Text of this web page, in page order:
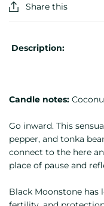
Share this
Description:
Candle notes:
Go inward. This
pepper, and tonka
connect to the here
place of pause and
Black Moonstone has